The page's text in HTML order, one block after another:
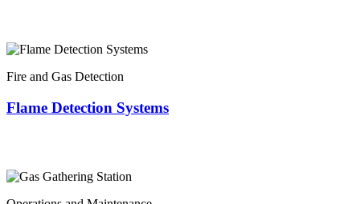
Fire and Gas Detection
Flame Detection Systems